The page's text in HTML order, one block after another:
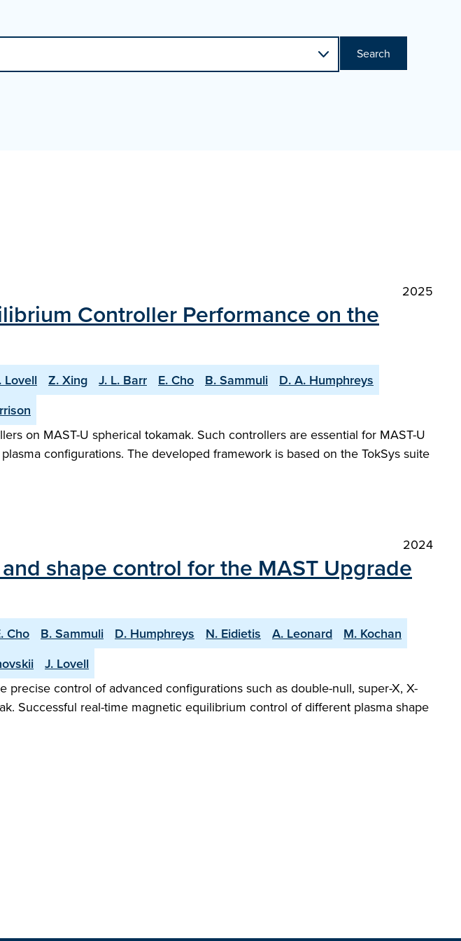
Search
2025
Controller Performance on the
Lovell Z. Xing J. L. Barr E. Cho B. Sammuli
D. A. Humphreys
on MAST-U spherical tokamak. Such controllers are essential for MAST-U
configurations. The developed framework is based on the TokSys suite
2024
shape control for the MAST Upgrade
Cho B. Sammuli D. Humphreys N. Eidietis A. Leonard
M. Kochan
J. Lovell
control of advanced configurations such as double-null, super-X, X-
Successful real-time magnetic equilibrium control of different plasma shape